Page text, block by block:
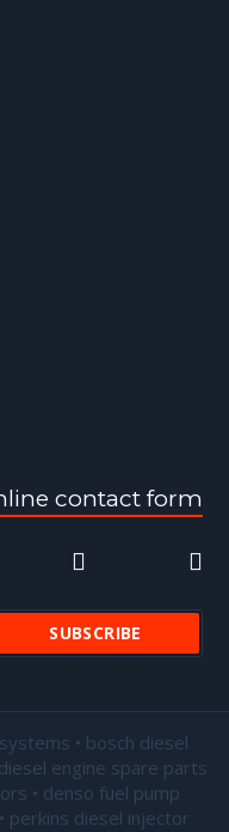
contact form
• bosch diesel
engine spare parts
• denso fuel pump
perkins diesel injector